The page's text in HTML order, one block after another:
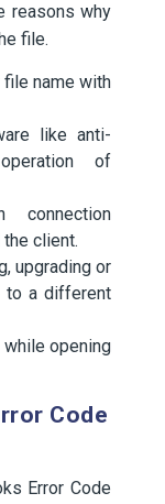
reasons why
file.
name with
like anti-
of
connection
client.
upgrading or
to a different
opening
Code
Error Code